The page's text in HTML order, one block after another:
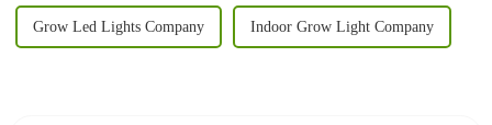
Grow Led Lights Company Indoor Grow Light Company